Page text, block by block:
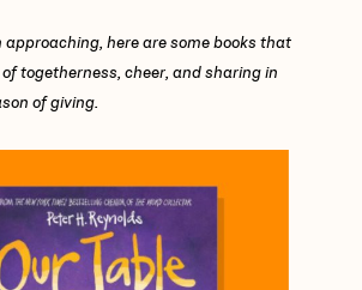
here are some books that
togetherness, cheer, and sharing in
of giving.